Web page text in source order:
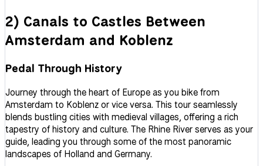
2) Canals to Castles Between
Amsterdam and Koblenz
Pedal Through History
Journey through the heart of Europe as you bike from
Amsterdam to Koblenz or vice versa. This tour seamlessly
blends bustling cities with medieval villages, offering a rich
tapestry of history and culture. The Rhine River serves as your
guide, leading you through some of the most panoramic
landscapes of Holland and Germany.